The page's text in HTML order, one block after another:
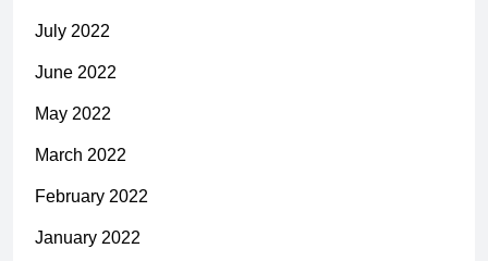
July 2022
June 2022
May 2022
March 2022
February 2022
January 2022